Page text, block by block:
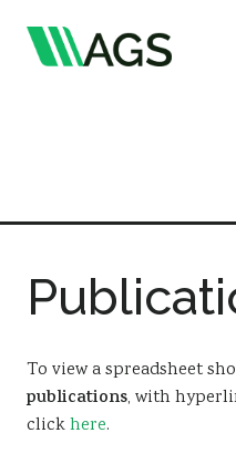
Publications
Member Directory
AGS Data Format
News
To view a spreadsheet
publications, with
clickhere.